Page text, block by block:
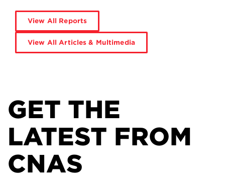
View All Reports
View All Articles & Multimedia
GET THE
LATEST FROM
CNAS